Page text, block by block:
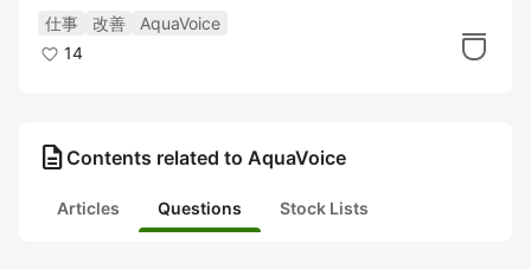
仕事 改善
AquaVoice
14
description Contents related to AquaVoice
Articles Questions Stock Lists